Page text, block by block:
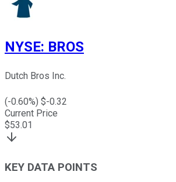
NYSE: BROS
Dutch Bros Inc.
(-0.60%) $-0.32
Current Price
$53.01
KEY DATA POINTS